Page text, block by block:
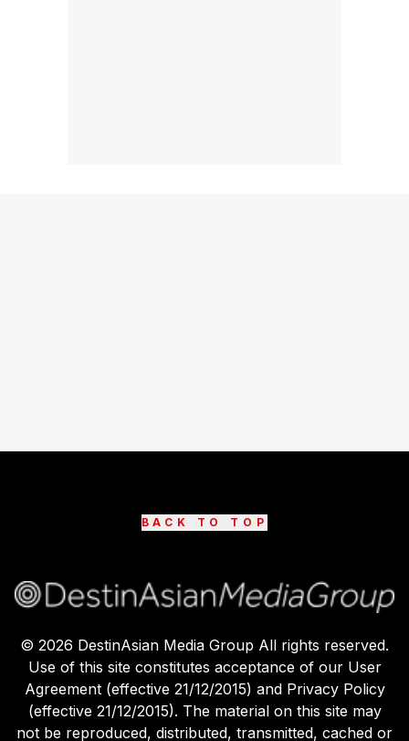
BACK TO TOP
© 2026 DestinAsian Media Group All rights reserved.
Use of this site constitutes acceptance of our User
Agreement (effective 21/12/2015) and Privacy Policy
(effective 21/12/2015). The material on this site may
not be reproduced, distributed, transmitted, cached or